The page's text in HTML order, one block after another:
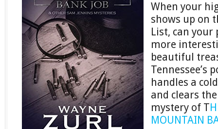
When your
shows up on
List, can your
more
beautiful
Tennessee’s
handles a
and clears
mystery of T
MOUNTAIN